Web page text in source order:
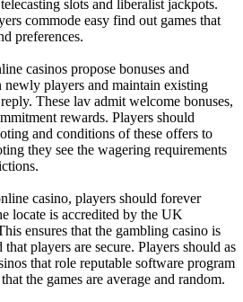
slots and liberalist jackpots.
commode easy find out games that
preferences.
casinos propose bonuses and
players and maintain existing
These lav admit welcome bonuses,
rewards. Players should
and conditions of these offers to
they see the wagering requirements
casino, players should forever
locate is accredited by the UK
ensures that the gambling casino is
players are secure. Players should as
that role reputable software program
the games are average and random.